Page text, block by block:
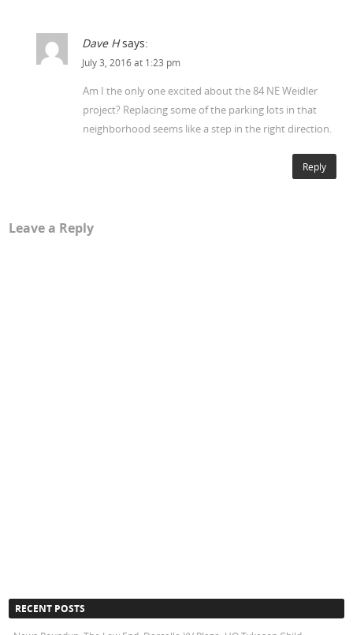
Dave H says:
July 3, 2016 at 1:23 pm
Am I the only one excited about the 84 NE Weidler
project? Replacing some of the parking lots in that
neighborhood seems like a step in the right direction.
Reply
Leave a Reply
RECENT POSTS